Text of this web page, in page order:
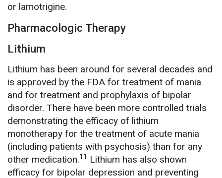
or lamotrigine.
Pharmacologic Therapy
Lithium
Lithium has been around for several decades and
is approved by the FDA for treatment of mania
and for treatment and prophylaxis of bipolar
disorder. There have been more controlled trials
demonstrating the efficacy of lithium
monotherapy for the treatment of acute mania
(including patients with psychosis) than for any
other medication.11 Lithium has also shown
efficacy for bipolar depression and preventing